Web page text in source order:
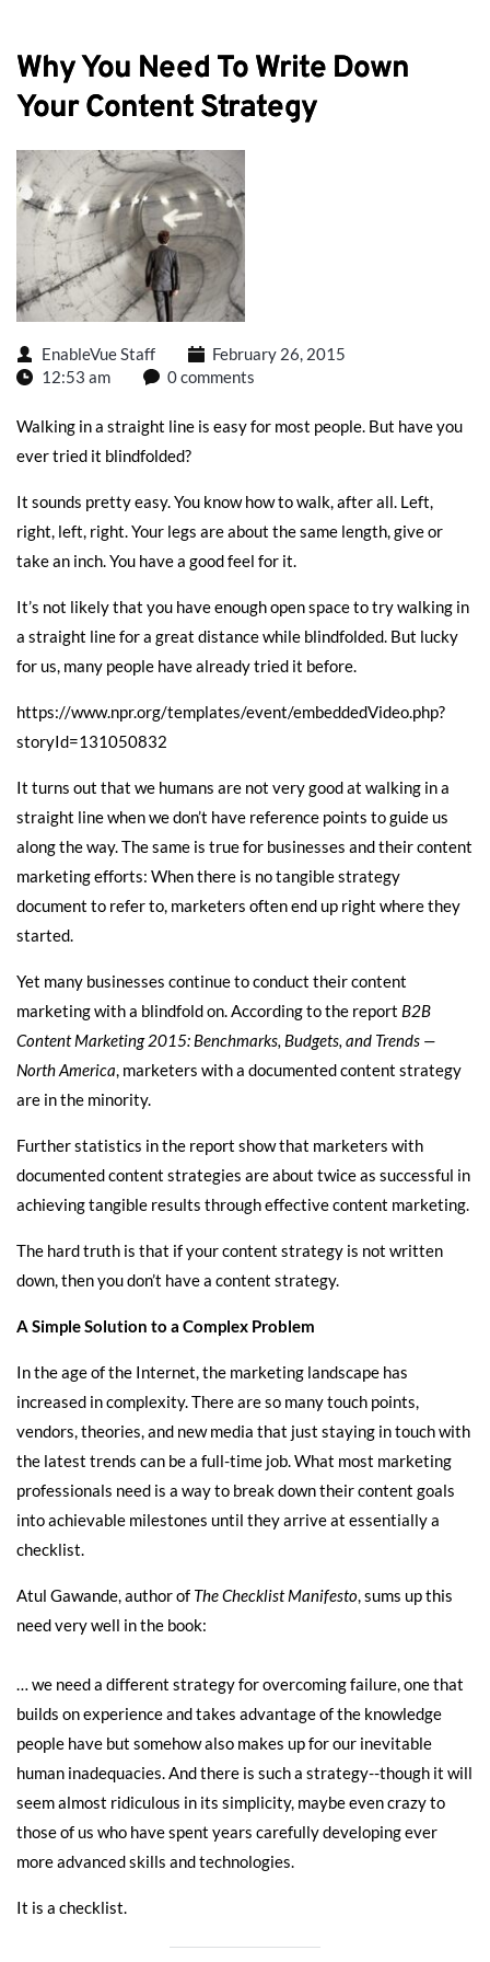
Why You Need To Write Down
Your Content Strategy
EnableVue Staff
February 26, 2015
12:53 am
0 comments
Walking in a straight line is easy for most people. But have you
ever tried it blindfolded?
It sounds pretty easy. You know how to walk, after all. Left,
right, left, right. Your legs are about the same length, give or
take an inch. You have a good feel for it.
It’s not likely that you have enough open space to try walking in
a straight line for a great distance while blindfolded. But lucky
for us, many people have already tried it before.
https://www.npr.org/templates/event/embeddedVideo.php?
storyId=131050832
It turns out that we humans are not very good at walking in a
straight line when we don’t have reference points to guide us
along the way. The same is true for businesses and their content
marketing efforts: When there is no tangible strategy
document to refer to, marketers often end up right where they
started.
Yet many businesses continue to conduct their content
marketing with a blindfold on. According to the report B2B
Content Marketing 2015: Benchmarks, Budgets, and Trends —
North America, marketers with a documented content strategy
are in the minority.
Further statistics in the report show that marketers with
documented content strategies are about twice as successful in
achieving tangible results through effective content marketing.
The hard truth is that if your content strategy is not written
down, then you don’t have a content strategy.
A Simple Solution to a Complex Problem
In the age of the Internet, the marketing landscape has
increased in complexity. There are so many touch points,
vendors, theories, and new media that just staying in touch with
the latest trends can be a full-time job. What most marketing
professionals need is a way to break down their content goals
into achievable milestones until they arrive at essentially a
checklist.
Atul Gawande, author of The Checklist Manifesto, sums up this
need very well in the book:
… we need a different strategy for overcoming failure, one that
builds on experience and takes advantage of the knowledge
people have but somehow also makes up for our inevitable
human inadequacies. And there is such a strategy--though it will
seem almost ridiculous in its simplicity, maybe even crazy to
those of us who have spent years carefully developing ever
more advanced skills and technologies.
It is a checklist.